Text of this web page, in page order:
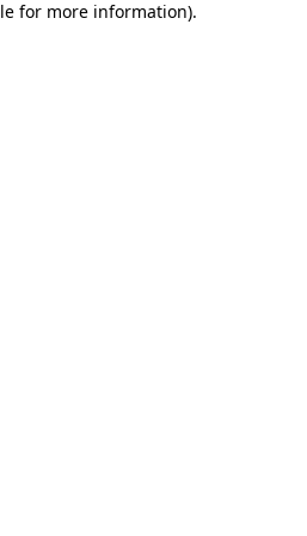
for more information).